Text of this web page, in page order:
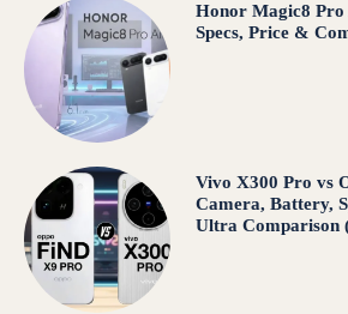
Honor Magic8
Specs, Price &
Vivo X300 Pro vs
Camera, Battery,
Ultra Comparison